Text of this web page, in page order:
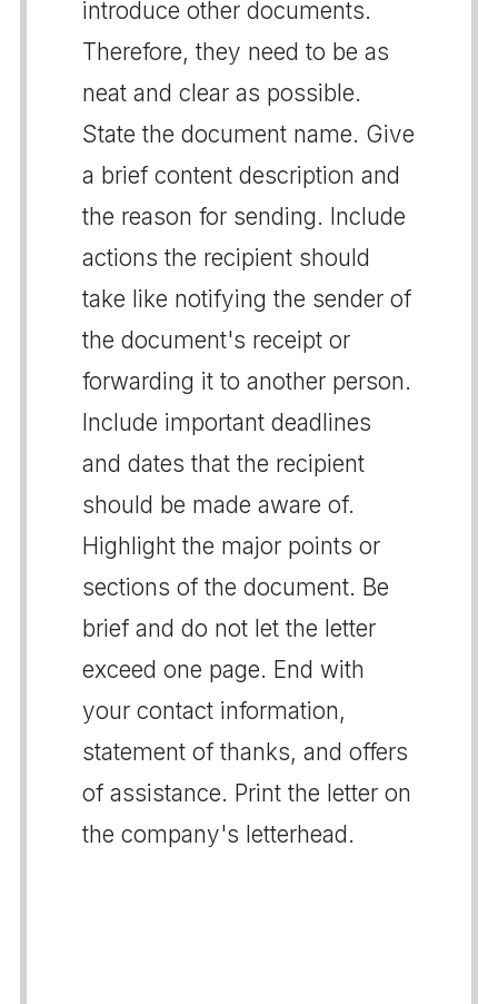
introduce other documents.
Therefore, they need to be as
neat and clear as possible.
State the document name. Give
a brief content description and
the reason for sending. Include
actions the recipient should
take like notifying the sender of
the document's receipt or
forwarding it to another person.
Include important deadlines
and dates that the recipient
should be made aware of.
Highlight the major points or
sections of the document. Be
brief and do not let the letter
exceed one page. End with
your contact information,
statement of thanks, and offers
of assistance. Print the letter on
the company's letterhead.